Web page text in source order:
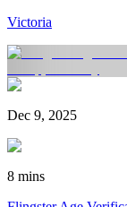
Victoria
Dec 9, 2025
8 mins